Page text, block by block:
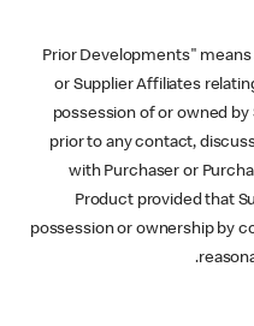
"Prior Developments"
or Supplier Affiliates
possession of or owned
prior to any contact,
with Purchaser or
Product provided that
possession or ownership by